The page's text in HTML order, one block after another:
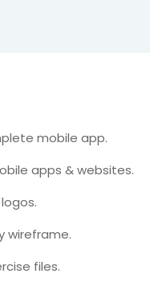
mobile app.
apps & websites.
wireframe.
files.